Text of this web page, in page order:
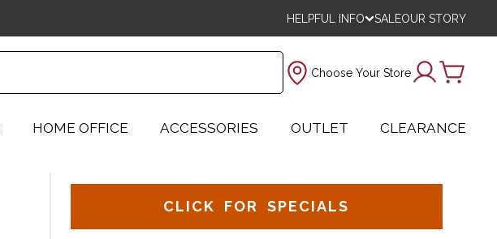
HELPFUL INFO SALEOUR STORY
Choose Your Store
HOME OFFICE ACCESSORIES OUTLET CLEARANCE
CLICK FOR SPECIALS